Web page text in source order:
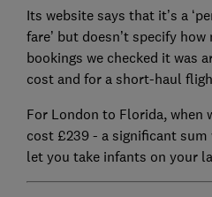
Its website says that it’s a
fare’ but doesn’t specify
bookings we checked it was
cost and for a short-haul
For London to Florida, when
cost £239 - a significant
let you take infants on your